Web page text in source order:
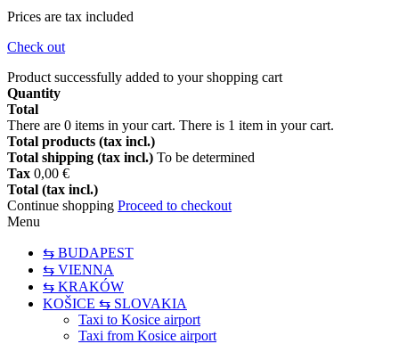
Prices are tax included
Check out
Product successfully added to your shopping cart
Quantity
Total
There are 0 items in your cart. There is 1 item in your cart.
Total products (tax incl.)
Total shipping (tax incl.) To be determined
Tax 0,00 €
Total (tax incl.)
Continue shopping Proceed to checkout
Menu
⇆ BUDAPEST
⇆ VIENNA
⇆ KRAKÓW
KOŠICE ⇆ SLOVAKIA
Taxi to Kosice airport
Taxi from Kosice airport